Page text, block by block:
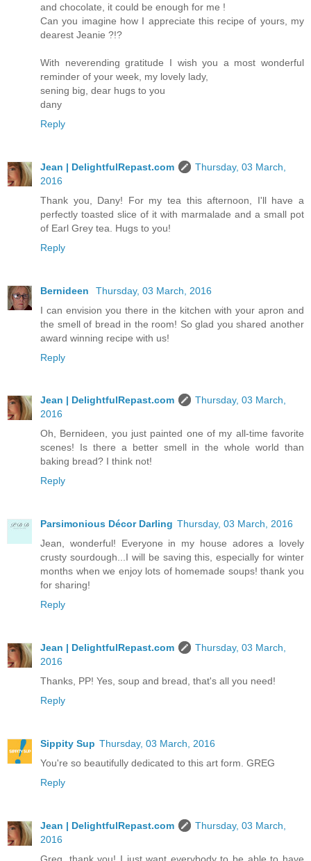
and chocolate, it could be enough for me !
Can you imagine how I appreciate this recipe of yours, my
dearest Jeanie ?!?
With neverending gratitude I wish you a most wonderful
reminder of your week, my lovely lady,
sening big, dear hugs to you
dany
Reply
Jean | DelightfulRepast.com
Thursday, 03 March,
2016
Thank you, Dany! For my tea this afternoon, I'll have a
perfectly toasted slice of it with marmalade and a small pot
of Earl Grey tea. Hugs to you!
Reply
Bernideen
Thursday, 03 March, 2016
I can envision you there in the kitchen with your apron and
the smell of bread in the room! So glad you shared another
award winning recipe with us!
Reply
Jean | DelightfulRepast.com
Thursday, 03 March,
2016
Oh, Bernideen, you just painted one of my all-time favorite
scenes! Is there a better smell in the whole world than
baking bread? I think not!
Reply
Parsimonious Décor Darling Thursday, 03 March, 2016
Jean, wonderful! Everyone in my house adores a lovely
crusty sourdough...I will be saving this, especially for winter
months when we enjoy lots of homemade soups! thank you
for sharing!
Reply
Jean | DelightfulRepast.com
Thursday, 03 March,
2016
Thanks, PP! Yes, soup and bread, that's all you need!
Reply
Sippity Sup Thursday, 03 March, 2016
You're so beautifully dedicated to this art form. GREG
Reply
Jean | DelightfulRepast.com
Thursday, 03 March,
2016